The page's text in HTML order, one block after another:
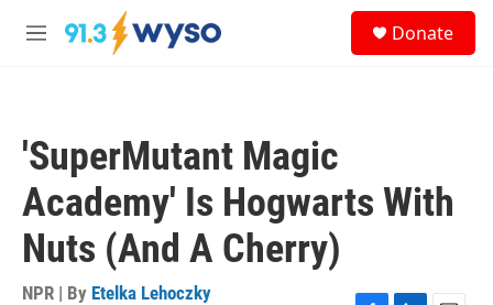
Skip to main content
M
Donate
'SuperMutant Magic
Academy' Is Hogwarts With
Nuts (And A Cherry)
NPR | By Etelka Lehoczky